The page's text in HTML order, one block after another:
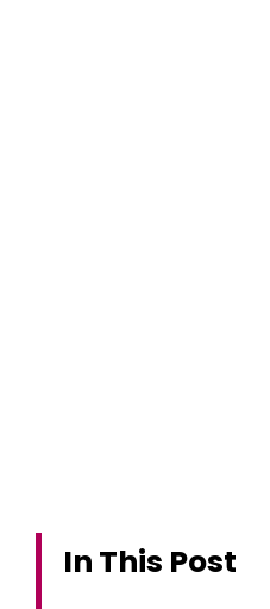
In This Post